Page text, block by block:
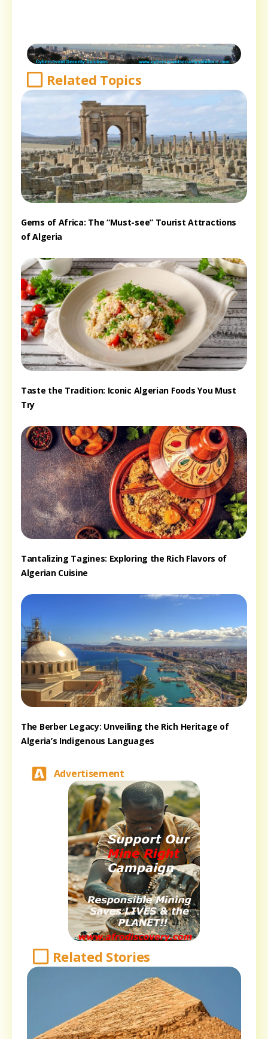
Related Topics
Gems of Africa: The “Must-see” Tourist Attractions
of Algeria
Taste the Tradition: Iconic Algerian Foods You Must
Try
Tantalizing Tagines: Exploring the Rich Flavors of
Algerian Cuisine
The Berber Legacy: Unveiling the Rich Heritage of
Algeria’s Indigenous Languages
Advertisement
Related Stories